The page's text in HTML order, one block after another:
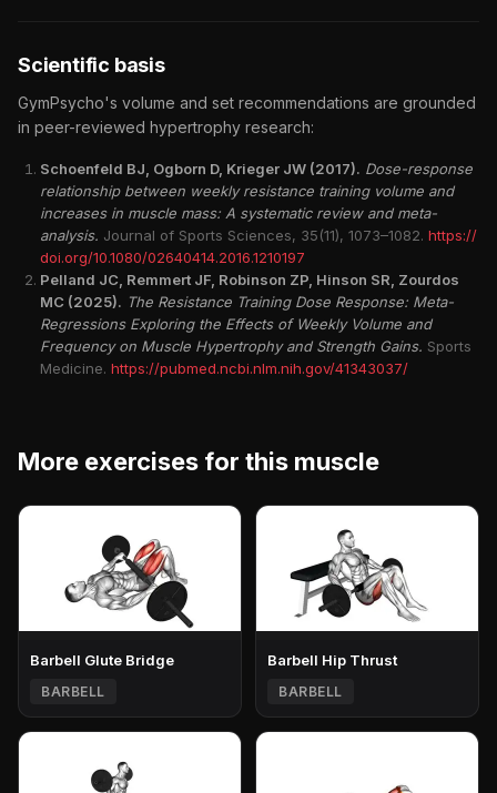
Scientific basis
GymPsycho's volume and set recommendations are grounded
in peer-reviewed hypertrophy research:
Schoenfeld BJ, Ogborn D, Krieger JW (2017). Dose-response
relationship between weekly resistance training volume and
increases in muscle mass: A systematic review and meta-
analysis. Journal of Sports Sciences, 35(11), 1073–1082. https://
doi.org/10.1080/02640414.2016.1210197
Pelland JC, Remmert JF, Robinson ZP, Hinson SR, Zourdos
MC (2025). The Resistance Training Dose Response: Meta-
Regressions Exploring the Effects of Weekly Volume and
Frequency on Muscle Hypertrophy and Strength Gains. Sports
Medicine. https://pubmed.ncbi.nlm.nih.gov/41343037/
More exercises for this muscle
Barbell Glute Bridge
BARBELL
Barbell Hip Thrust
BARBELL